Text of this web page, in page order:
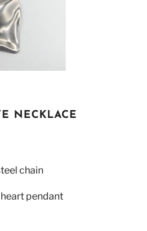
NECKLACE
chain
pendant